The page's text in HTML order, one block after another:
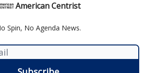
American Centrist
Spin, No Agenda News.